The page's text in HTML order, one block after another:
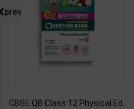
CBSE QB Class 12 Physical Ed.
prev